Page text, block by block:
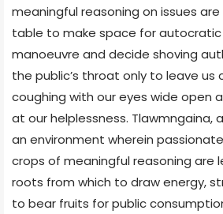
meaningful reasoning on issues
table to make space for
manoeuvre and decide shoving
the public’s throat only to leave us
coughing with our eyes wide open
at our helplessness. Tlawmngaina,
an environment wherein
crops of meaningful reasoning are
roots from which to draw energy,
to bear fruits for public